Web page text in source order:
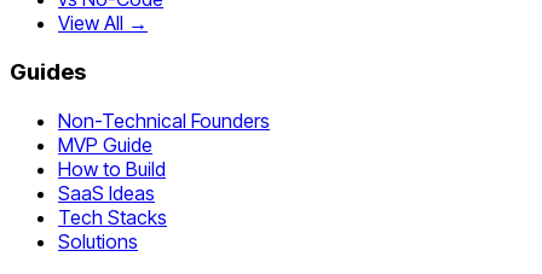
View All →
Guides
Non-Technical Founders
MVP Guide
How to Build
SaaS Ideas
Tech Stacks
Solutions